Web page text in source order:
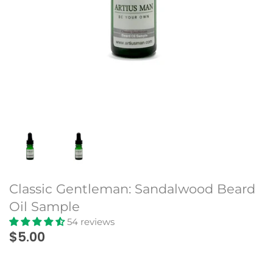
Classic Gentleman: Sandalwood Beard
Oil Sample
54 reviews
$5.00